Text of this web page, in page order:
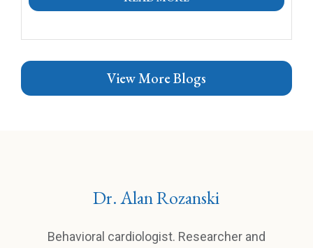
View More Blogs
Dr. Alan Rozanski
Behavioral cardiologist. Researcher and